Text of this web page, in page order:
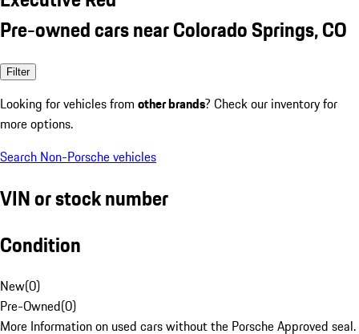
Pre-owned cars near Colorado Springs, CO
Filter
Looking for vehicles from other brands? Check our inventory for
more options.
Search Non-Porsche vehicles
VIN or stock number
Condition
New(0)
Pre-Owned(0)
More Information on used cars without the Porsche Approved seal.